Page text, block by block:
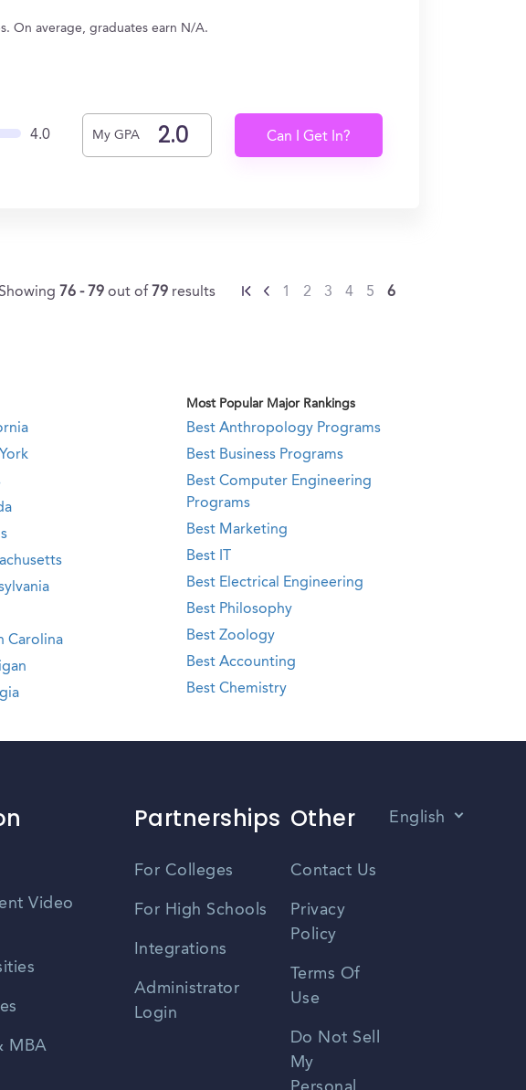
On average, graduates earn N/A.
4.0 My GPA Can I Get In?
76 - 79out of 79 results 1 2 3 4 5 6
Most Popular Major Rankings
Carolina
Best Anthropology Programs
Best Business Programs
Best Computer Engineering
Programs
Best Marketing
Best IT
Best Electrical Engineering
Best Philosophy
Best Zoology
Best Accounting
Best Chemistry
Video
MBA
Partnerships
For Colleges
For High Schools
Integrations
Administrator
Login
Other
Contact Us
Privacy
Policy
Terms Of
Use
Do Not Sell
My
English